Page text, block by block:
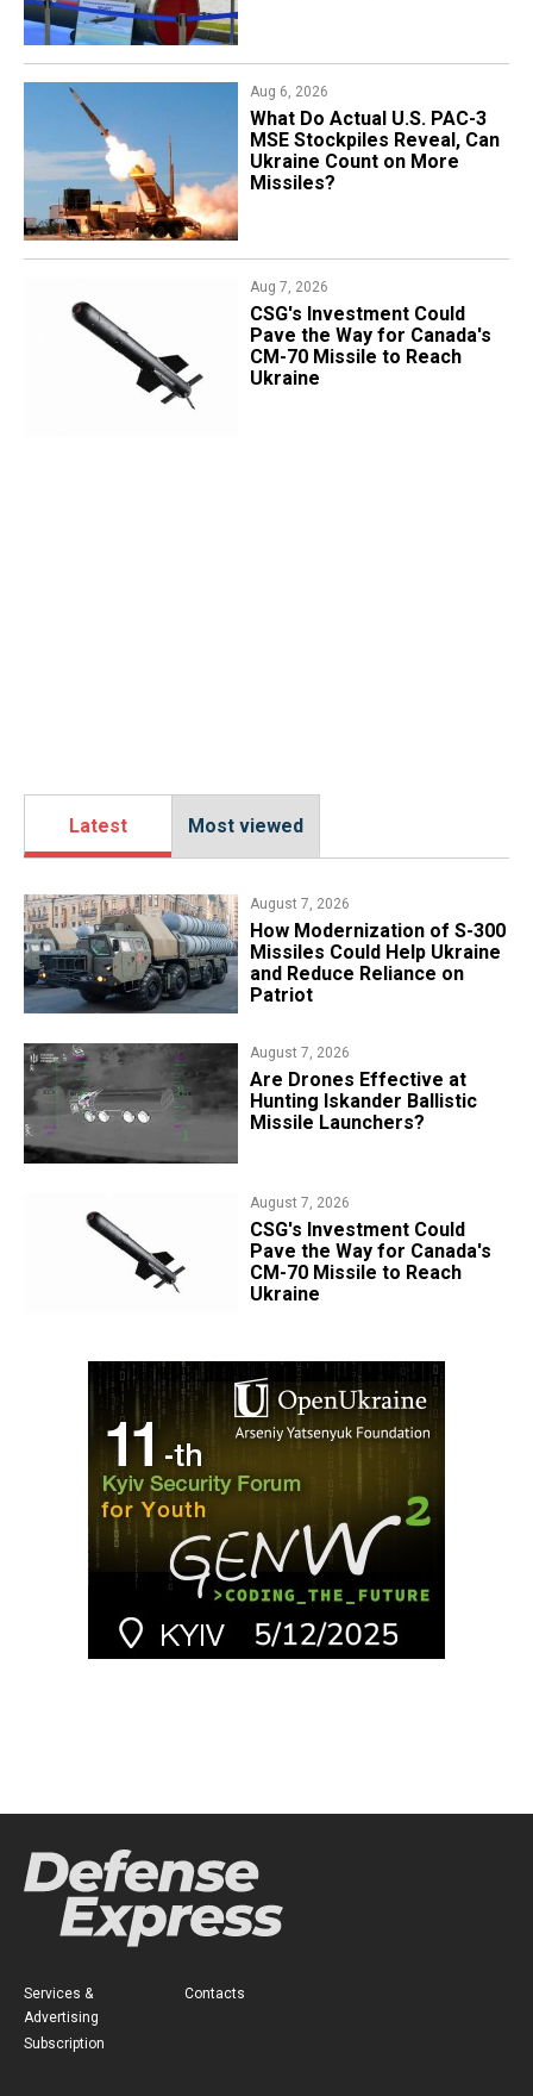
Aug 6, 2026
What Do Actual U.S. PAC-3
MSE Stockpiles Reveal, Can
Ukraine Count on More
Missiles?
Aug 7, 2026
CSG's Investment Could
Pave the Way for Canada's
CM-70 Missile to Reach
Ukraine
Latest Most viewed
August 7, 2026
How Modernization of S-300
Missiles Could Help Ukraine
and Reduce Reliance on
Patriot
August 7, 2026
​Are Drones Effective at
Hunting Iskander Ballistic
Missile Launchers?
August 7, 2026
CSG's Investment Could
Pave the Way for Canada's
CM-70 Missile to Reach
Ukraine
Services &
Advertising
Subscription
Contacts